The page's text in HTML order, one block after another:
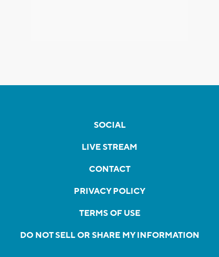
SOCIAL
LIVE STREAM
CONTACT
PRIVACY POLICY
TERMS OF USE
DO NOT SELL OR SHARE MY INFORMATION